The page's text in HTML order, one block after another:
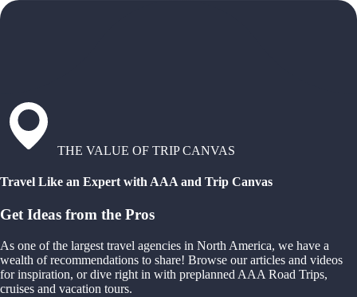
THE VALUE OF TRIP CANVAS
Travel Like an Expert with AAA and Trip Canvas
Get Ideas from the Pros
As one of the largest travel agencies in North America, we have a
wealth of recommendations to share! Browse our articles and videos
for inspiration, or dive right in with preplanned AAA Road Trips,
cruises and vacation tours.